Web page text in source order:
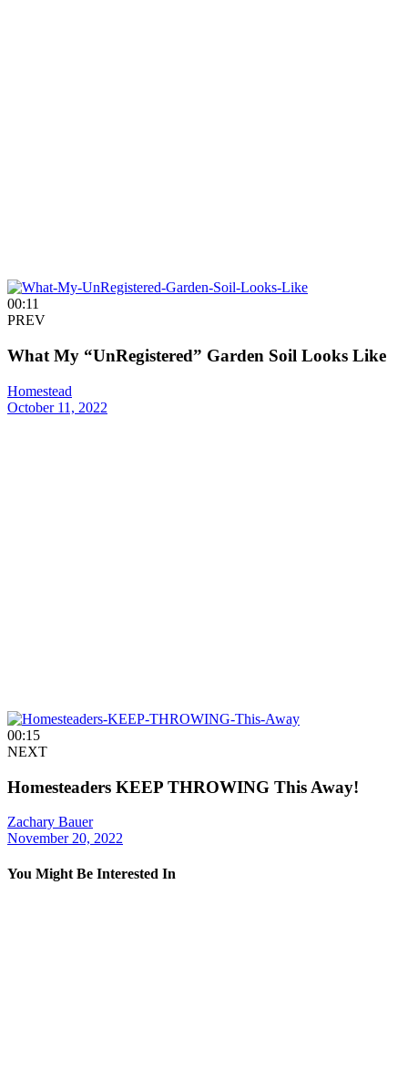
00:11
PREV
What My “UnRegistered” Garden Soil Looks Like
Homestead
October 11, 2022
00:15
NEXT
Homesteaders KEEP THROWING This Away!
Zachary Bauer
November 20, 2022
You Might Be Interested In